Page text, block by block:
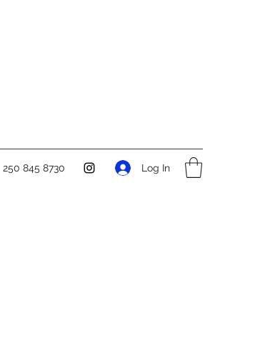
250 845 8730 Log In